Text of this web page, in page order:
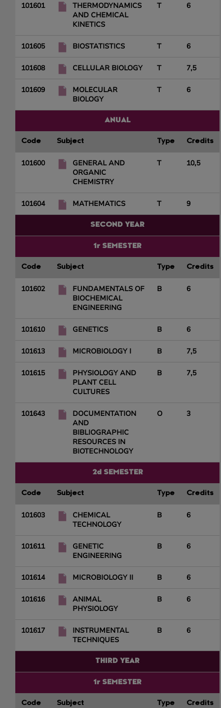
101601
THERMODYNAMICS
AND CHEMICAL
KINETICS
T 6
101605 BIOSTATISTICS T 6
101608 CELLULAR BIOLOGY T 7,5
101609
MOLECULAR
BIOLOGY
T 6
ANUAL
Code Subject Type Credits
101600
GENERAL AND
ORGANIC
CHEMISTRY
T 10,5
101604 MATHEMATICS T 9
SECOND YEAR
1r SEMESTER
Code Subject Type Credits
101602
FUNDAMENTALS OF
BIOCHEMICAL
ENGINEERING
B 6
101610 GENETICS B 6
101613 MICROBIOLOGY I B 7,5
101615
PHYSIOLOGY AND
PLANT CELL
CULTURES
B 7,5
101643
DOCUMENTATION
AND
BIBLIOGRAPHIC
RESOURCES IN
BIOTECHNOLOGY
O 3
2d SEMESTER
Code Subject Type Credits
101603
CHEMICAL
TECHNOLOGY
B 6
101611
GENETIC
ENGINEERING
B 6
101614 MICROBIOLOGY II B 6
101616
ANIMAL
PHYSIOLOGY
B 6
101617
INSTRUMENTAL
TECHNIQUES
B 6
THIRD YEAR
1r SEMESTER
Code Subject Type Credits